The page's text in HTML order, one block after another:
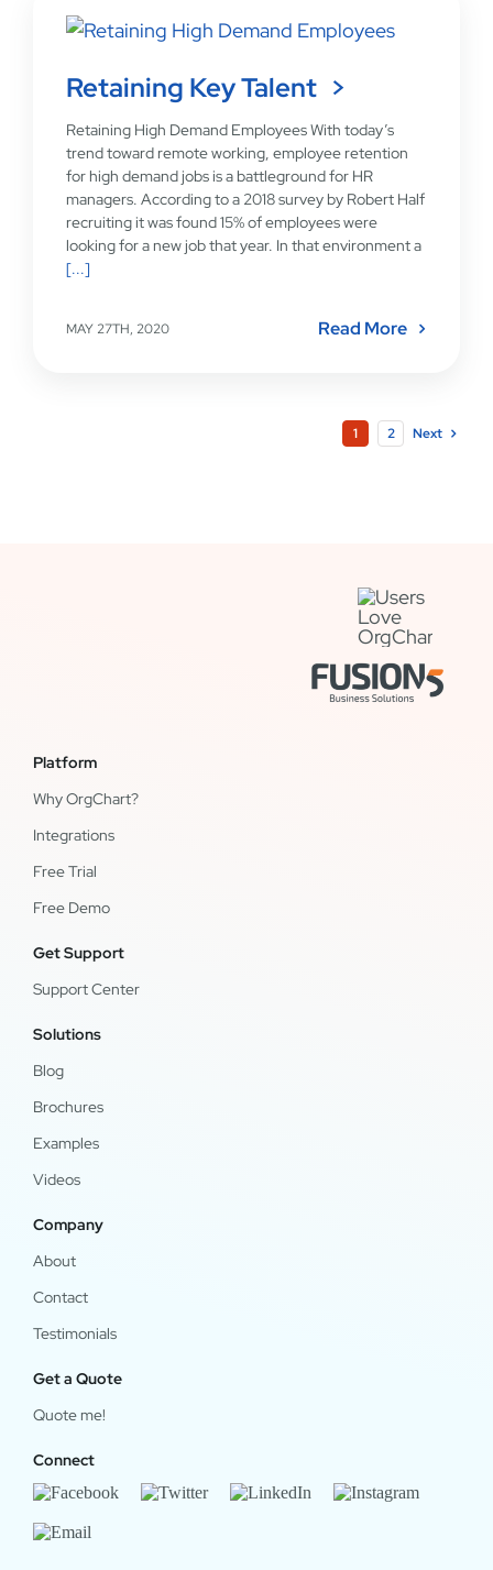
Retaining Key Talent
Retaining High Demand Employees With today’s
trend toward remote working, employee retention
for high demand jobs is a battleground for HR
managers. According to a 2018 survey by Robert Half
recruiting it was found 15% of employees were
looking for a new job that year. In that environment a
[...]
MAY 27TH, 2020 Read More
1 2 Next
Platform
Why OrgChart?
Integrations
Free Trial
Free Demo
Get Support
Support Center
Solutions
Blog
Brochures
Examples
Videos
Company
About
Contact
Testimonials
Get a Quote
Quote me!
Connect